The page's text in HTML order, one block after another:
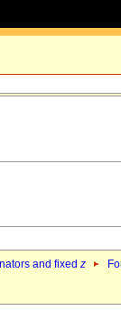
and fixed z